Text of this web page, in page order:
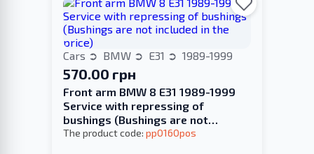
Cars BMW E31 1989-1999
570.00 грн
Front arm BMW 8 E31 1989-1999
Service with repressing of
bushings (Bushings are not
included in the price)
The product code: pp0160pos